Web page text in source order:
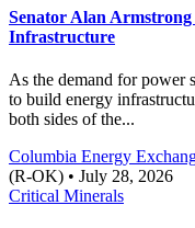
Senator Alan
Infrastructure
As the demand for power
to build energy
both sides of the...
Columbia Energy
(R-OK) • July 28, 2026
Critical Minerals